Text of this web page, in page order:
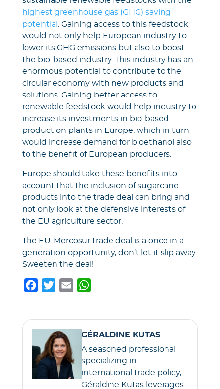
highest greenhouse gas (GHG) saving
potential
. Gaining access to this feedstock
would not only help European industry to
lower its GHG emissions but also to boost
the bio-based industry. This industry has an
enormous potential to contribute to the
circular economy with new products and
solutions. Gaining better access to
renewable feedstock would help industry to
increase its investments in bio-based
production plants in Europe, which in turn
would increase demand for bioethanol also
to the benefit of European producers.
Europe should take these benefits into
account that the inclusion of sugarcane
products into the trade deal can bring and
not only look at the defensive interests of
the EU agriculture sector.
The EU-Mercosur trade deal is a once in a
generation opportunity, don’t let it slip away.
Sweeten the deal!
o
o
k
t
e
r
s
A
p
GÉRALDINE KUTAS
A seasoned professional
specializing in
international trade policy,
Géraldine Kutas leverages